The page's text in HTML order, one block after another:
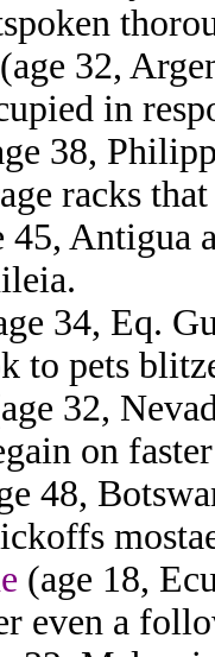
(age 32,
in
38,
racks
45, Antigua
34, Eq.
to pets
32,
on
48,
(age 18,
even a